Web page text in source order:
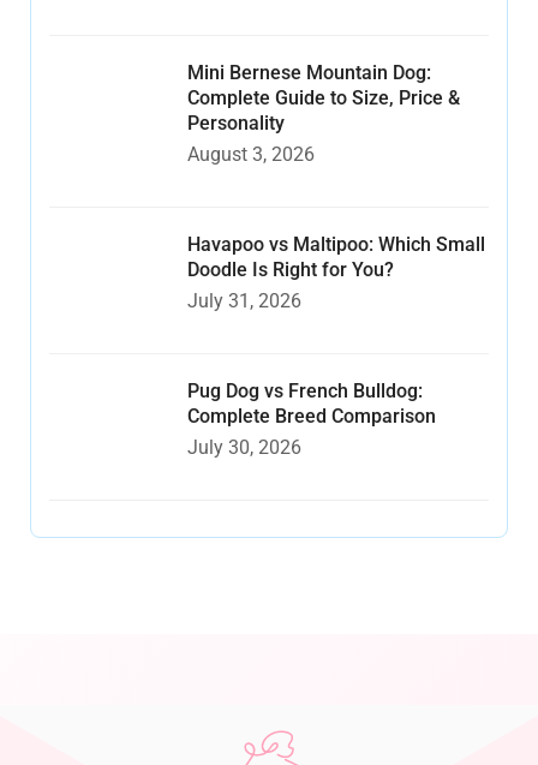
Mini Bernese Mountain Dog:
Complete Guide to Size, Price &
Personality
August 3, 2026
Havapoo vs Maltipoo: Which Small
Doodle Is Right for You?
July 31, 2026
Pug Dog vs French Bulldog:
Complete Breed Comparison
July 30, 2026